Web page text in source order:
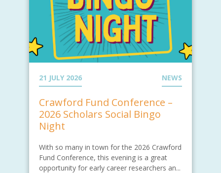
21 JULY 2026 NEWS
Crawford Fund Conference –
2026 Scholars Social Bingo
Night
With so many in town for the 2026 Crawford
Fund Conference, this evening is a great
opportunity for early career researchers an...